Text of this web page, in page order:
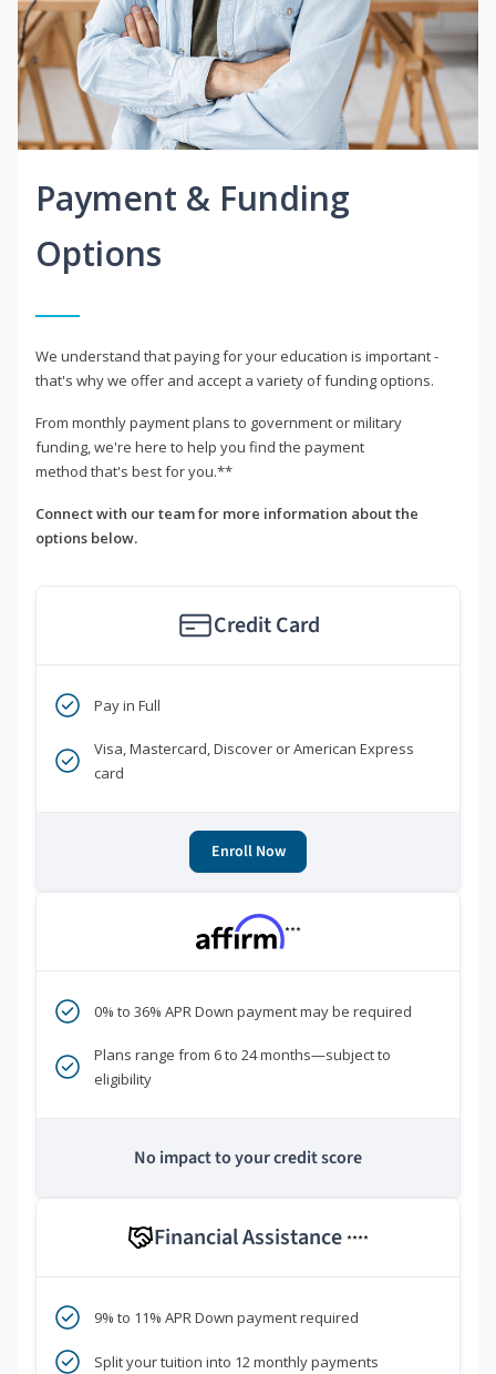
Payment & Funding
Options
We understand that paying for your education is important -
that's why we offer and accept a variety of funding options.
From monthly payment plans to government or military
funding, we're here to help you find the payment
method that's best for you.**
Connect with our team for more information about the
options below.
Credit Card
Pay in Full
Visa, Mastercard, Discover or American Express
card
Enroll Now
***
0% to 36% APR Down payment may be required
Plans range from 6 to 24 months—subject to
eligibility
No impact to your credit score
Financial Assistance ****
9% to 11% APR Down payment required
Split your tuition into 12 monthly payments